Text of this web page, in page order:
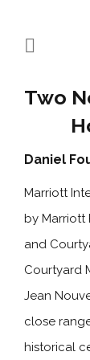
Two
Daniel
Marriott
by Marriott
and
Courtyard
Jean
close
historical